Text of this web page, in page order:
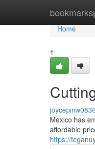
Home
Home
1
Mexico has
affordable
https://